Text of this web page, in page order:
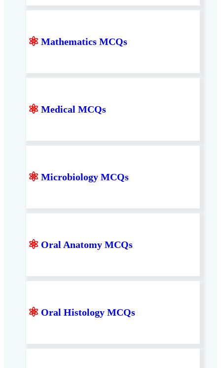
⚛ Mathematics MCQs
⚛ Medical MCQs
⚛ Microbiology MCQs
⚛ Oral Anatomy MCQs
⚛ Oral Histology MCQs